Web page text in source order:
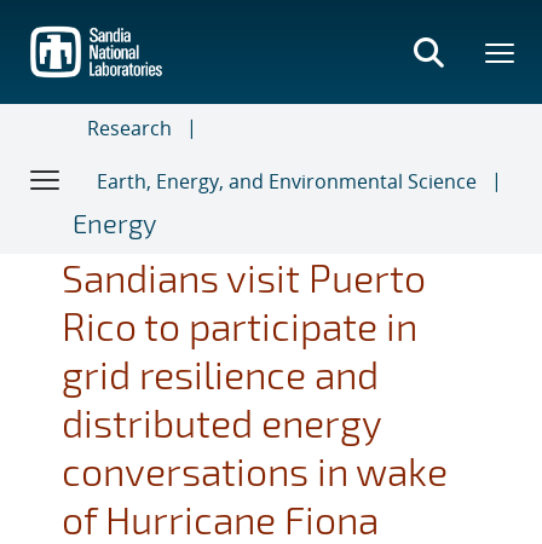
main
content
Research
Earth, Energy, and Environmental Science
Energy
Sandians visit Puerto
Rico to participate in
grid resilience and
distributed energy
conversations in wake
of Hurricane Fiona